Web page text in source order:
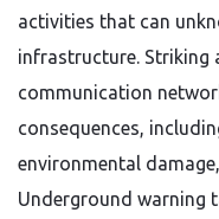
activities that can
infrastructure. Striking
communication
consequences,
environmental
Underground warning